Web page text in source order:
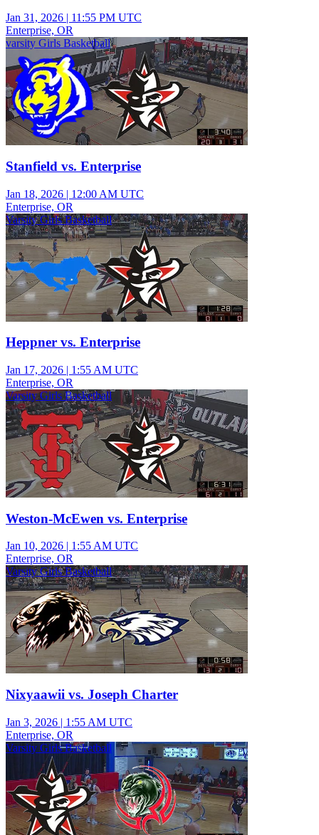
Jan 31, 2026 | 11:55 PM UTC
Enterprise, OR
varsity Girls Basketball
Stanfield vs. Enterprise
Jan 18, 2026 | 12:00 AM UTC
Enterprise, OR
Varsity Girls Basketball
Heppner vs. Enterprise
Jan 17, 2026 | 1:55 AM UTC
Enterprise, OR
Varsity Girls Basketball
Weston-McEwen vs. Enterprise
Jan 10, 2026 | 1:55 AM UTC
Enterprise, OR
Varsity Girls Basketball
Nixyaawii vs. Joseph Charter
Jan 3, 2026 | 1:55 AM UTC
Enterprise, OR
Varsity Girls Basketball